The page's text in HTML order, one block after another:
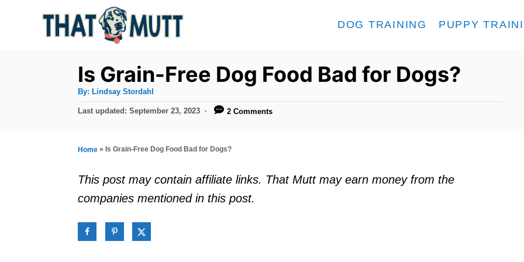
DOG TRAINING PUPPY
Is Grain-Free Dog Food Bad for Dogs?
By: A
t
h
Lindsay Stordahl
P
t
o
n
Last updated: September 23, 2023 2 Comments
Home » Is Grain-Free Dog Food Bad for Dogs?
This post may contain affiliate links. That Mutt may earn money from the
companies mentioned in this post.